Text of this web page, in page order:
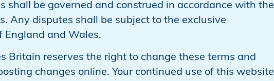
shall be governed and construed in accordance with the
Any disputes shall be subject to the exclusive
England and Wales.
Britain reserves the right to change these terms and
changes online. Your continued use of this website